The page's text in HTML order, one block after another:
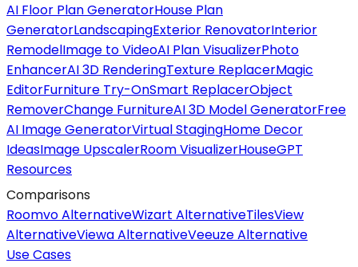
AI Floor Plan GeneratorHouse Plan
GeneratorLandscapingExterior RenovatorInterior
RemodelImage to VideoAI Plan VisualizerPhoto
EnhancerAI 3D RenderingTexture ReplacerMagic
EditorFurniture Try-OnSmart ReplacerObject
RemoverChange FurnitureAI 3D Model GeneratorFree
AI Image GeneratorVirtual StagingHome Decor
IdeasImage UpscalerRoom VisualizerHouseGPT
Resources
Comparisons
Roomvo AlternativeWizart AlternativeTilesView
AlternativeViewa AlternativeVeeuze Alternative
Use Cases